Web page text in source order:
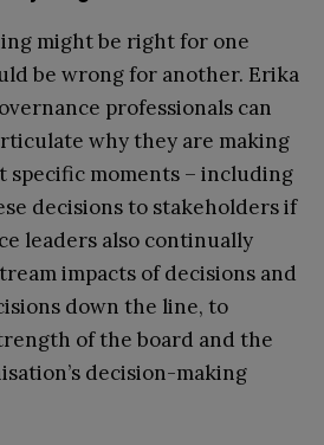
might be right for one
be wrong for another. Erika
professionals can
why they are making
specific moments – including
decisions to stakeholders if
leaders also continually
impacts of decisions and
down the line, to
of the board and the
decision-making